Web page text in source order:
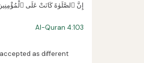
إِنَّ ٱلصَّلَوٰةَ كَانَتْ عَلَى
Al-Quran 4:103
as different